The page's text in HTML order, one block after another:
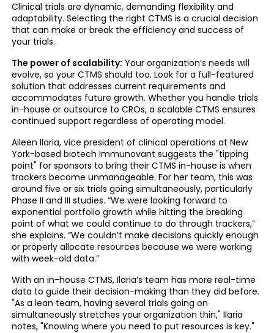
Clinical trials are dynamic, demanding flexibility and
adaptability. Selecting the right CTMS is a crucial decision
that can make or break the efficiency and success of
your trials.
The power of scalability: Your organization’s needs will
evolve, so your CTMS should too. Look for a full-featured
solution that addresses current requirements and
accommodates future growth. Whether you handle trials
in-house or outsource to CROs, a scalable CTMS ensures
continued support regardless of operating model.
Aileen Ilaria, vice president of clinical operations at New
York-based biotech Immunovant suggests the "tipping
point" for sponsors to bring their CTMS in-house is when
trackers become unmanageable. For her team, this was
around five or six trials going simultaneously, particularly
Phase II and III studies. “We were looking forward to
exponential portfolio growth while hitting the breaking
point of what we could continue to do through trackers,”
she explains. “We couldn’t make decisions quickly enough
or properly allocate resources because we were working
with week-old data.”
With an in-house CTMS, Ilaria’s team has more real-time
data to guide their decision-making than they did before.
"As a lean team, having several trials going on
simultaneously stretches your organization thin," Ilaria
notes, "Knowing where you need to put resources is key."